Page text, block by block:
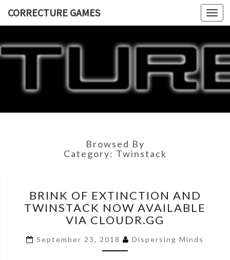
CORRECTURE GAMES
Browsed By
Category: Twinstack
OF
EXTINCTION
AND
NOW
AVAILABLE
BRINK OF EXTINCTION AND
TWINSTACK NOW AVAILABLE
VIA CLOUDR.GG
September 23, 2018 Dispersing Minds